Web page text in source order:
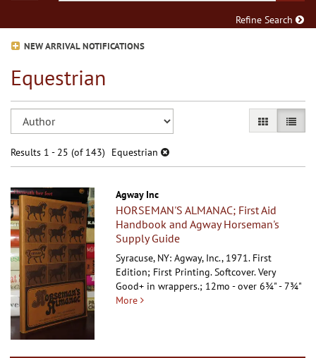
Refine Search
NEW ARRIVAL NOTIFICATIONS
Equestrian
Refine
search
results
Skip
results
GALLERY
LIST
Results 1 - 25 (of 143) Equestrian
Agway Inc
HORSEMAN'S ALMANAC; First Aid
Handbook and Agway Horseman's
Supply Guide
Syracuse, NY: Agway, Inc., 1971. First
Edition; First Printing. Softcover.Very
Good+ in wrappers.; 12mo - over 6¾" - 7¾"
More